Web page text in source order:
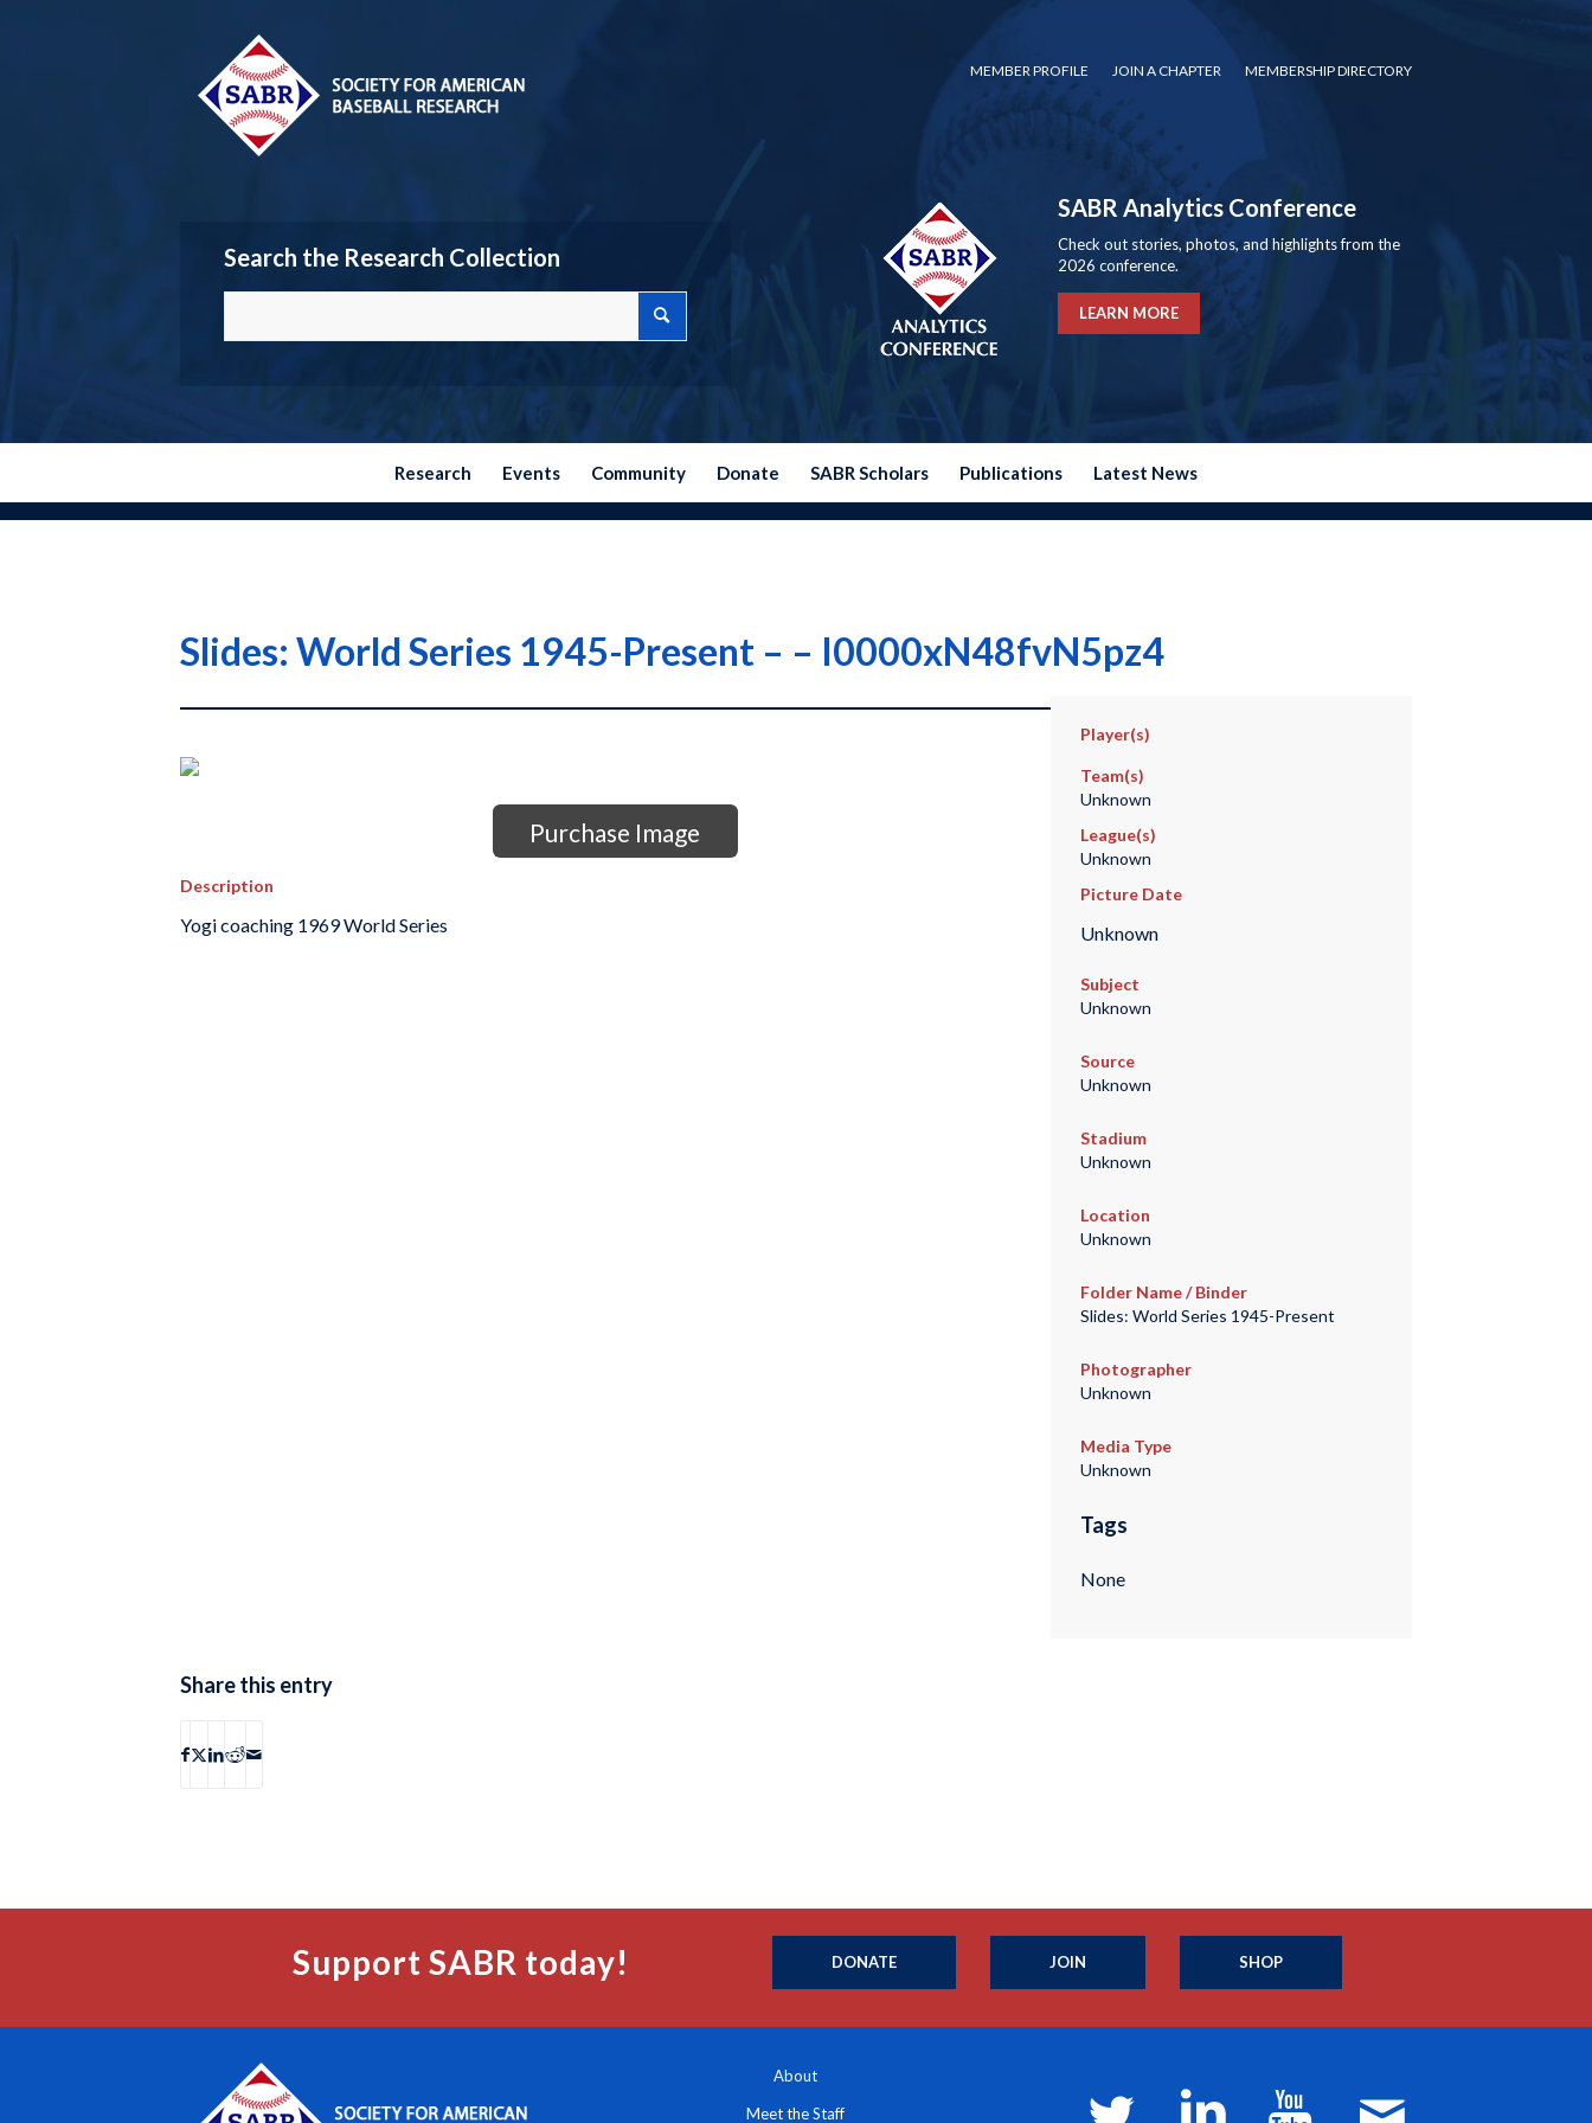
MEMBER PROFILE JOIN A CHAPTER MEMBERSHIP DIRECTORY
Search the Research Collection
SABR Analytics Conference
Check out stories, photos, and highlights from the
2026 conference.
LEARN MORE
Research Events Community Donate SABR Scholars Publications Latest News
Slides: World Series 1945-Present – – I0000xN48fvN5pz4
Purchase Image
Description
Yogi coaching 1969 World Series
Player(s)
Team(s)
Unknown
League(s)
Unknown
Picture Date
Unknown
Subject
Unknown
Source
Unknown
Stadium
Unknown
Location
Unknown
Folder Name / Binder
Slides: World Series 1945-Present
Photographer
Unknown
Media Type
Unknown
Tags
None
Share this entry
Support SABR today! DONATE JOIN SHOP
About
Meet the Staff